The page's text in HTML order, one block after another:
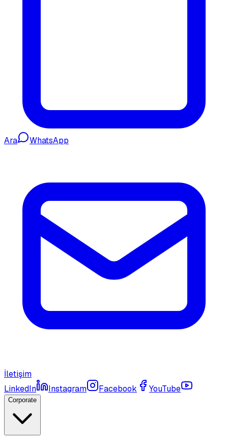
Ara WhatsApp
İletişim
LinkedIn
Instagram Facebook YouTube
Corporate